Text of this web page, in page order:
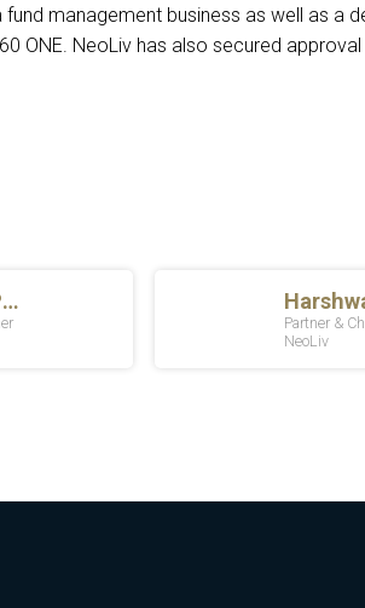
management business as well as a
ONE. NeoLiv has also secured